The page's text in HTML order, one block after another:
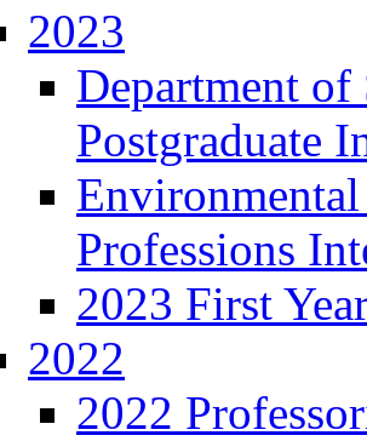
2023
Department of
Postgraduate
Professions
2023 First
2022
2022